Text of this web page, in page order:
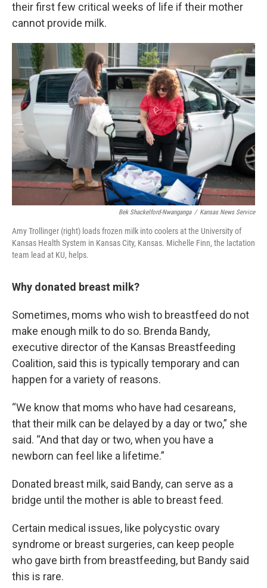
their first few critical weeks of life if their mother
cannot provide milk.
Bek Shackelford-Nwanganga / Kansas News Service
Amy Trollinger (right) loads frozen milk into coolers at the University of
Kansas Health System in Kansas City, Kansas. Michelle Finn, the lactation
team lead at KU, helps.
Why donated breast milk?
Sometimes, moms who wish to breastfeed do not
make enough milk to do so. Brenda Bandy,
executive director of the Kansas Breastfeeding
Coalition, said this is typically temporary and can
happen for a variety of reasons.
“We know that moms who have had cesareans,
that their milk can be delayed by a day or two,” she
said. “And that day or two, when you have a
newborn can feel like a lifetime.”
Donated breast milk, said Bandy, can serve as a
bridge until the mother is able to breast feed.
Certain medical issues, like polycystic ovary
syndrome or breast surgeries, can keep people
who gave birth from breastfeeding, but Bandy said
this is rare.